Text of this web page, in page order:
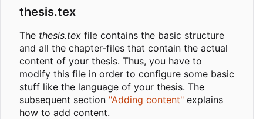
thesis.tex
The thesis.tex file contains the basic structure
and all the chapter-files that contain the actual
content of your thesis. Thus, you have to
modify this file in order to configure some basic
stuff like the language of your thesis. The
subsequent section "Adding content" explains
how to add content.